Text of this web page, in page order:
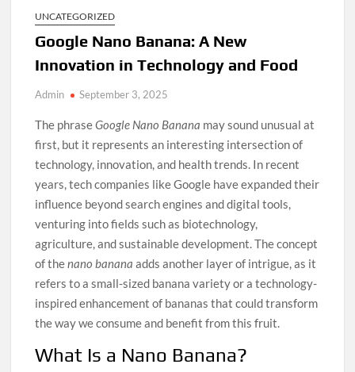
UNCATEGORIZED
Google Nano Banana: A New
Innovation in Technology and Food
Admin September 3, 2025
The phraseGoogle Nano Banana may sound unusual at
first, but it represents an interesting intersection of
technology, innovation, and health trends. In recent
years, tech companies like Google have expanded their
influence beyond search engines and digital tools,
venturing into fields such as biotechnology,
agriculture, and sustainable development. The concept
of thenano banana adds another layer of intrigue, as it
refers to a small-sized banana variety or a technology-
inspired enhancement of bananas that could transform
the way we consume and benefit from this fruit.
What Is a Nano Banana?